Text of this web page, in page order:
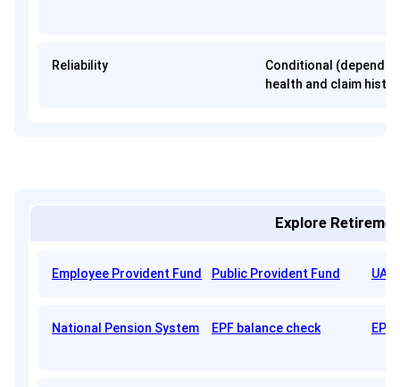
Reliability
Conditional (depends
health and claim
Explore
Employee Provident Fund Public Provident Fund
National Pension System EPF balance check